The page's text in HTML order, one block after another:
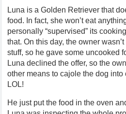
Luna is a Golden Retriever that
food. In fact, she won’t eat
personally “supervised” its
that. On this day, the owner
stuff, so he gave some uncooked
Luna declined the offer, so the
other means to cajole the dog
LOL!
He just put the food in the oven